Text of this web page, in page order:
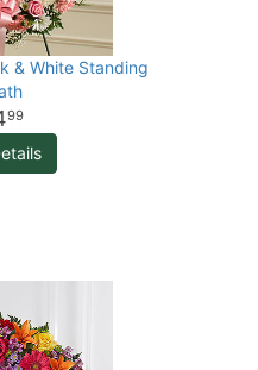
& White Standing
99